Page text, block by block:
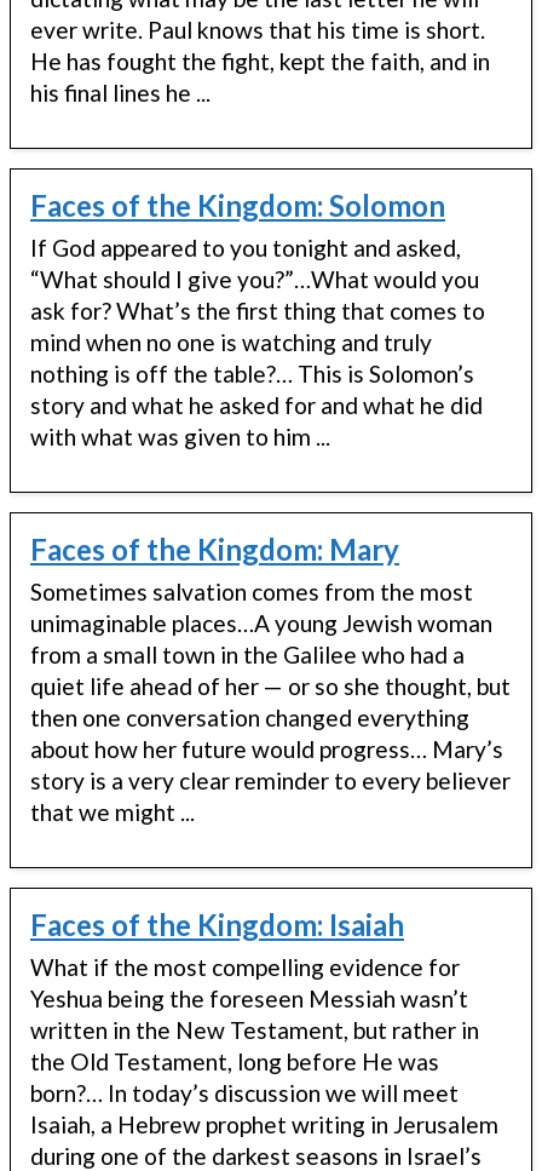
ever write. Paul knows that his time is short.
He has fought the fight, kept the faith, and in
his final lines he ...
Faces of the Kingdom: Solomon
If God appeared to you tonight and asked,
“What should I give you?”…What would you
ask for? What’s the first thing that comes to
mind when no one is watching and truly
nothing is off the table?… This is Solomon’s
story and what he asked for and what he did
with what was given to him ...
Faces of the Kingdom: Mary
Sometimes salvation comes from the most
unimaginable places…A young Jewish woman
from a small town in the Galilee who had a
quiet life ahead of her — or so she thought, but
then one conversation changed everything
about how her future would progress… Mary’s
story is a very clear reminder to every believer
that we might ...
Faces of the Kingdom: Isaiah
What if the most compelling evidence for
Yeshua being the foreseen Messiah wasn’t
written in the New Testament, but rather in
the Old Testament, long before He was
born?… In today’s discussion we will meet
Isaiah, a Hebrew prophet writing in Jerusalem
during one of the darkest seasons in Israel’s